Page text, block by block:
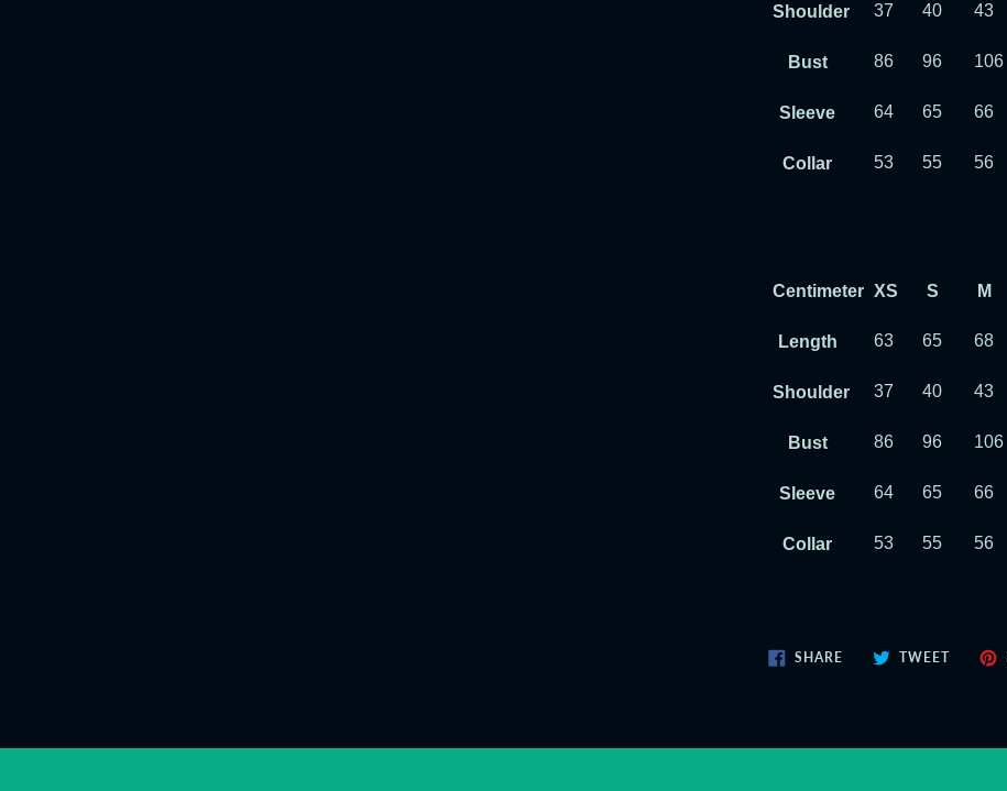
Shoulder 37 40 43
Bust 86 96 106
Sleeve 64 65 66
Collar 53 55 56
Centimeter XS S M
Length 63 65 68
Shoulder 37 40 43
Bust 86 96 106
Sleeve 64 65 66
Collar 53 55 56
SHARESHARE
ON
TWEETTWEET